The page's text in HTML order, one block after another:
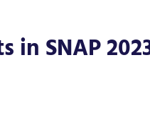
in SNAP